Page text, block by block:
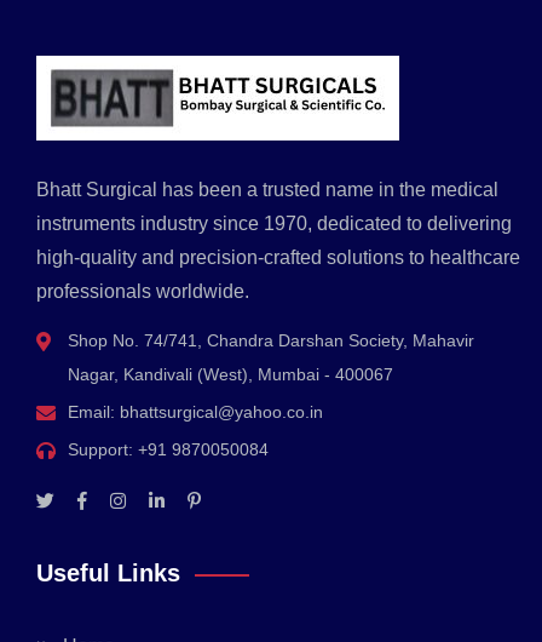
Bhatt Surgical has been a trusted name in the medical
instruments industry since 1970, dedicated to delivering
high-quality and precision-crafted solutions to healthcare
professionals worldwide.
Shop No. 74/741, Chandra Darshan Society, Mahavir
Nagar, Kandivali (West), Mumbai - 400067
Email: bhattsurgical@yahoo.co.in
Support: +91 9870050084
Useful Links